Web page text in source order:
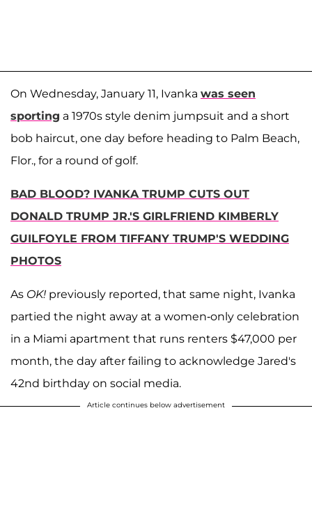
On Wednesday, January 11, Ivanka was seen
sporting a 1970s style denim jumpsuit and a short
bob haircut, one day before heading to Palm Beach,
Flor., for a round of golf.
BAD BLOOD? IVANKA TRUMP CUTS OUT
DONALD TRUMP JR.'S GIRLFRIEND KIMBERLY
GUILFOYLE FROM TIFFANY TRUMP'S WEDDING
PHOTOS
As OK! previously reported, that same night, Ivanka
partied the night away at a women-only celebration
in a Miami apartment that runs renters $47,000 per
month, the day after failing to acknowledge Jared's
42nd birthday on social media.
Article continues below advertisement